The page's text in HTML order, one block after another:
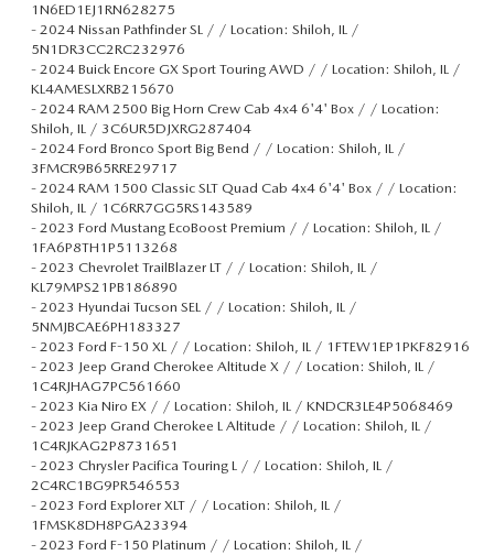
1N6ED1EJ1RN628275
- 2024 Nissan Pathfinder SL / / Location: Shiloh, IL /
5N1DR3CC2RC232976
- 2024 Buick Encore GX Sport Touring AWD / / Location: Shiloh, IL /
KL4AMESLXRB215670
- 2024 RAM 2500 Big Horn Crew Cab 4x4 6'4' Box / / Location:
Shiloh, IL / 3C6UR5DJXRG287404
- 2024 Ford Bronco Sport Big Bend / / Location: Shiloh, IL /
3FMCR9B65RRE29717
- 2024 RAM 1500 Classic SLT Quad Cab 4x4 6'4' Box / / Location:
Shiloh, IL / 1C6RR7GG5RS143589
- 2023 Ford Mustang EcoBoost Premium / / Location: Shiloh, IL /
1FA6P8TH1P5113268
- 2023 Chevrolet TrailBlazer LT / / Location: Shiloh, IL /
KL79MPS21PB186890
- 2023 Hyundai Tucson SEL / / Location: Shiloh, IL /
5NMJBCAE6PH183327
- 2023 Ford F-150 XL / / Location: Shiloh, IL / 1FTEW1EP1PKF82916
- 2023 Jeep Grand Cherokee Altitude X / / Location: Shiloh, IL /
1C4RJHAG7PC561660
- 2023 Kia Niro EX / / Location: Shiloh, IL / KNDCR3LE4P5068469
- 2023 Jeep Grand Cherokee L Altitude / / Location: Shiloh, IL /
1C4RJKAG2P8731651
- 2023 Chrysler Pacifica Touring L / / Location: Shiloh, IL /
2C4RC1BG9PR546553
- 2023 Ford Explorer XLT / / Location: Shiloh, IL /
1FMSK8DH8PGA23394
- 2023 Ford F-150 Platinum / / Location: Shiloh, IL /